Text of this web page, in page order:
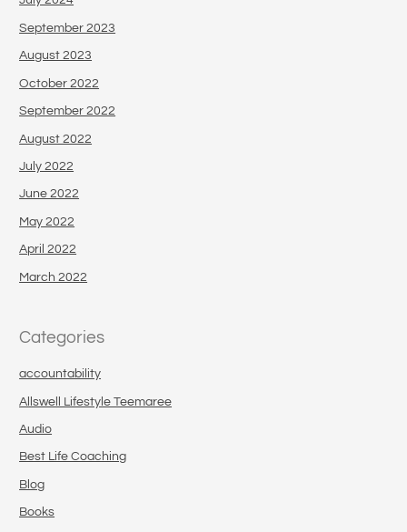
September 2023
August 2023
October 2022
September 2022
August 2022
July 2022
June 2022
May 2022
April 2022
March 2022
Categories
accountability
Allswell Lifestyle Teemaree
Audio
Best Life Coaching
Blog
Books